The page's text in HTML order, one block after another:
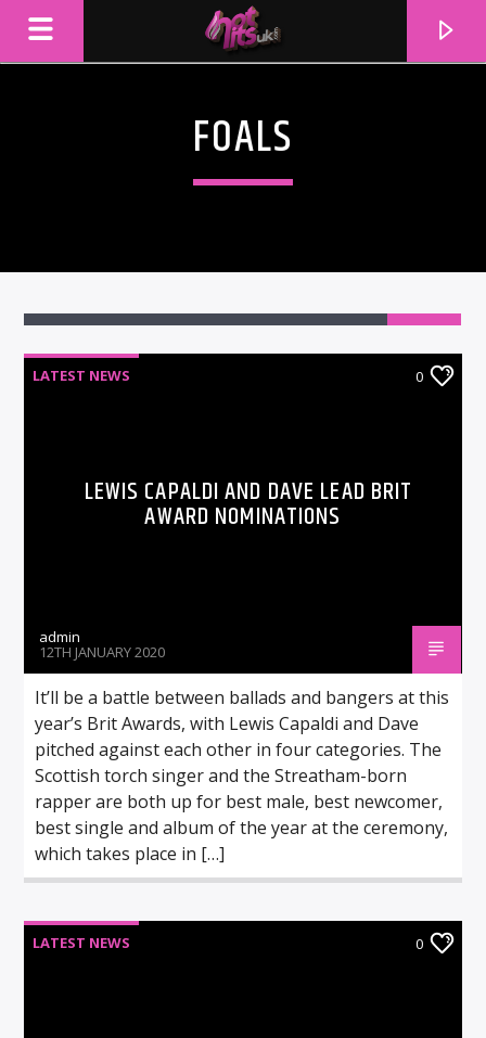
FOALS
LATEST NEWS 0
LEWIS CAPALDI AND DAVE LEAD BRIT
AWARD NOMINATIONS
admin
12TH JANUARY 2020
It’ll be a battle between ballads and bangers at this
year’s Brit Awards, with Lewis Capaldi and Dave
pitched against each other in four categories. The
Scottish torch singer and the Streatham-born
rapper are both up for best male, best newcomer,
best single and album of the year at the ceremony,
which takes place in […]
LATEST NEWS 0